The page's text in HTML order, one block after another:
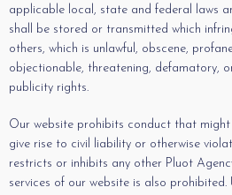
applicable local, state and federal laws
shall be stored or transmitted which
others, which is unlawful, obscene,
objectionable, threatening, defamatory,
publicity rights.
Our website prohibits conduct that
give rise to civil liability or otherwise
restricts or inhibits any other Pluot
services of our website is also prohibited.